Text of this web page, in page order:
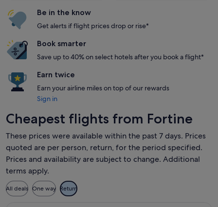
Be in the know
Get alerts if flight prices drop or rise*
Book smarter
Save up to 40% on select hotels after you book a flight*
Earn twice
Earn your airline miles on top of our rewards
Sign in
Cheapest flights from Fortine
These prices were available within the past 7 days. Prices
quoted are per person, return, for the period specified.
Prices and availability are subject to change. Additional
terms apply.
All deals One way Return